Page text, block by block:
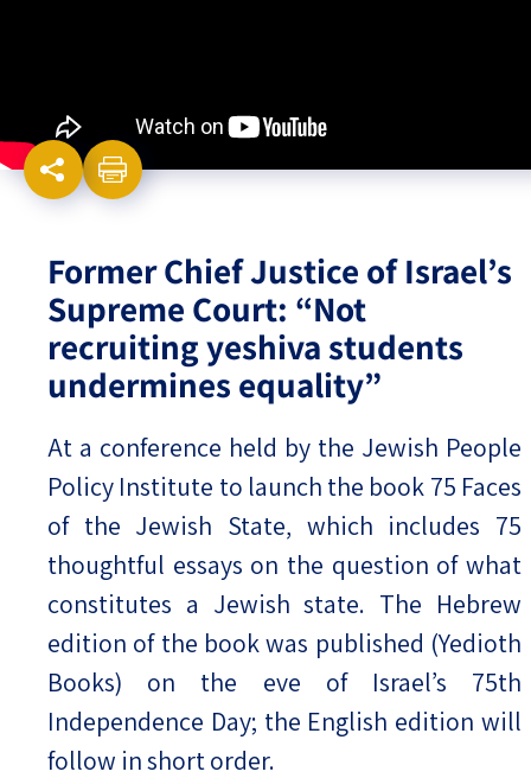
Former Chief Justice of Israel’s
Supreme Court: “Not
recruiting yeshiva students
undermines equality”
At a conference held by the Jewish People
Policy Institute to launch the book 75 Faces
of the Jewish State, which includes 75
thoughtful essays on the question of what
constitutes a Jewish state. The Hebrew
edition of the book was published (Yedioth
Books) on the eve of Israel’s 75th
Independence Day; the English edition will
follow in short order.